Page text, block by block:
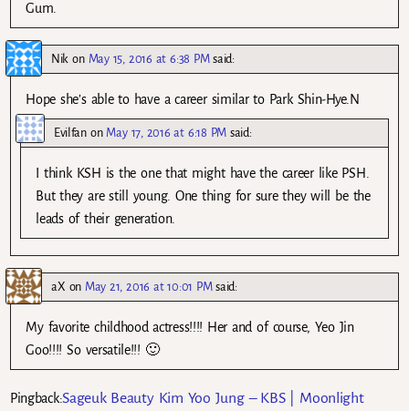
Gum.
Nik on May 15, 2016 at 6:38 PM said:
Hope she’s able to have a career similar to Park Shin-Hye.N
Evilfanon May 17, 2016 at 6:18 PM said:
I think KSH is the one that might have the career like PSH.
But they are still young. One thing for sure they will be the
leads of their generation.
aX on May 21, 2016 at 10:01 PM said:
My favorite childhood actress!!!! Her and of course, Yeo Jin
Goo!!!! So versatile!!! 🙂
Pingback:Sageuk Beauty Kim Yoo Jung – KBS | Moonlight